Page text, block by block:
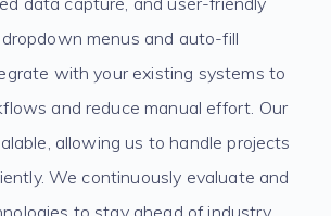
menus and auto-fill
with your existing systems to
and reduce manual effort. Our
allowing us to handle projects
We continuously evaluate and
to stay ahead of industry